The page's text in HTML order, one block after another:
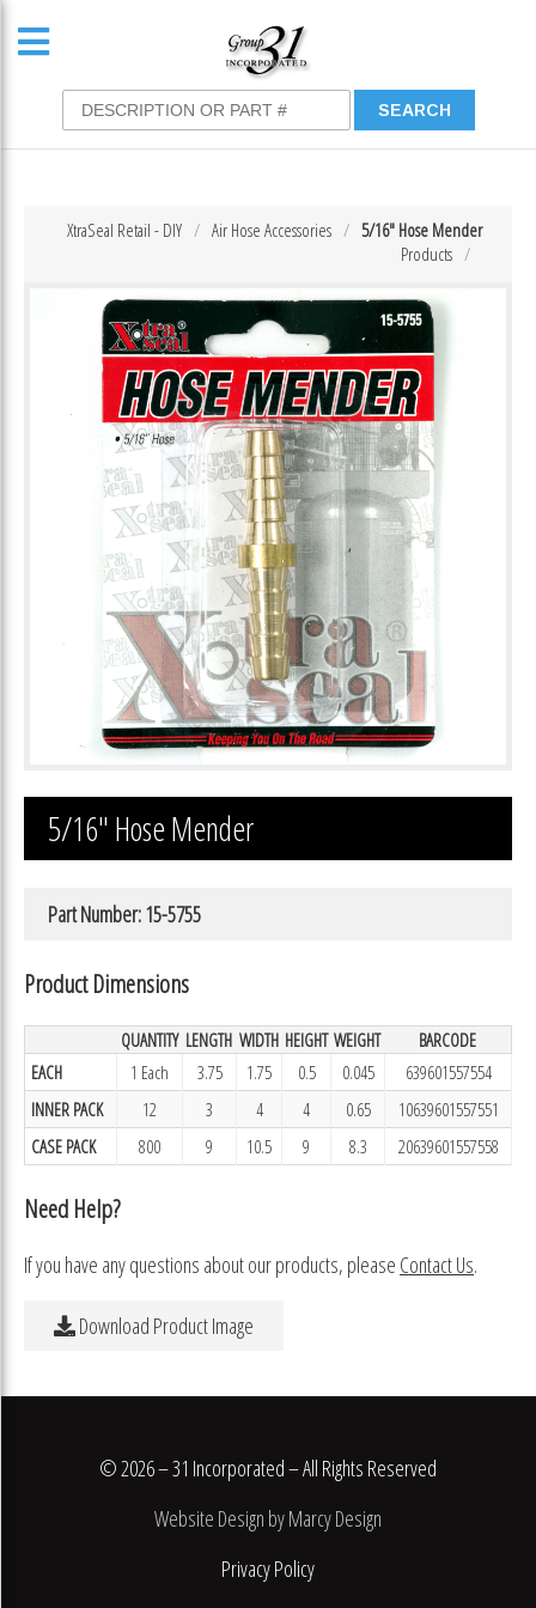
5/16″ Hose Mender
Air Hose Accessories
XtraSeal Retail - DIY
Products
5/16″ Hose Mender
Part Number: 15-5755
Product Dimensions
QUANTITY LENGTH WIDTH HEIGHT WEIGHT
BARCODE
EACH
1 Each 3.75 1.75 0.5 0.045
639601557554
INNER PACK
12 3 4 4 0.65
10639601557551
CASE PACK
800 9 10.5 9 8.3 20639601557558
Need Help?
If you have any questions about our products, please Contact Us.
Download Product Image
© 2026 – 31 Incorporated – All Rights Reserved
Website Design by Marcy Design
Privacy Policy